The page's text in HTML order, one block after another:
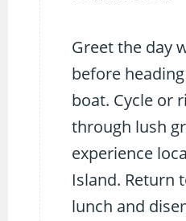
Greet the day
before
boat. Cycle or
through lush
experience
Island. Return
lunch and